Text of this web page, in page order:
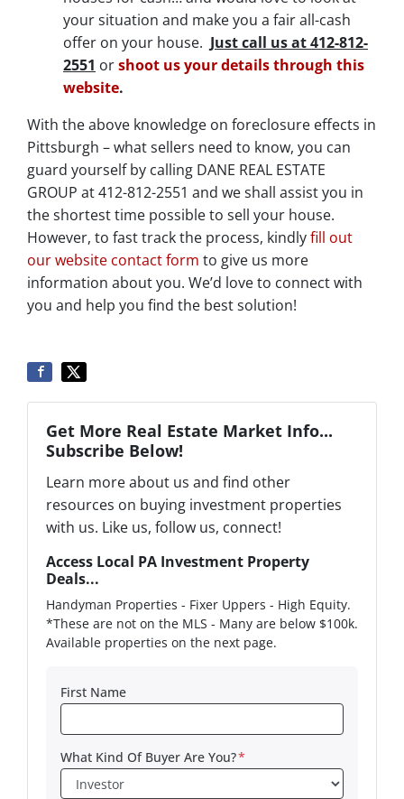
your situation and make you a fair all-cash
offer on your house. Just call us at 412-812-
2551 orshoot us your details through this
website.
With the above knowledge on foreclosure effects in
Pittsburgh – what sellers need to know, you can
guard yourself by calling DANE REAL ESTATE
GROUP at 412-812-2551 and we shall assist you in
the shortest time possible to sell your house.
However, to fast track the process, kindlyfill out
our website contact form to give us more
information about you. We’d love to connect with
you and help you find the best solution!
Get More Real Estate Market Info...
Subscribe Below!
Learn more about us and find other
resources on buying investment properties
with us. Like us, follow us, connect!
Access Local PA Investment Property
Deals...
Handyman Properties - Fixer Uppers - High Equity.
*These are not on the MLS - Many are below $100k.
Available properties on the next page.
First Name
What Kind Of Buyer Are You?*